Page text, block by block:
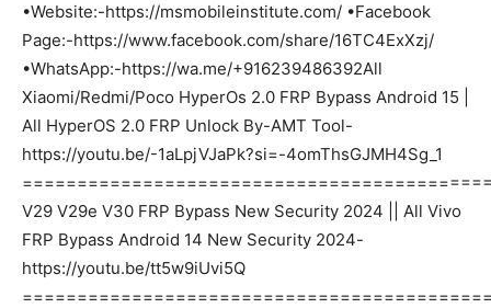
•Website:-https://msmobileinstitute.com/ •Facebook
Page:-https://www.facebook.com/share/16TC4ExXzj/
•WhatsApp:-https://wa.me/+916239486392All
Xiaomi/Redmi/Poco HyperOs 2.0 FRP Bypass Android 15 |
All HyperOS 2.0 FRP Unlock By-AMT Tool-
https://youtu.be/-1aLpjVJaPk?si=-4omThsGJMH4Sg_1
V29 V29e V30 FRP Bypass New Security 2024 || All Vivo
FRP Bypass Android 14 New Security 2024-
https://youtu.be/tt5w9iUvi5Q